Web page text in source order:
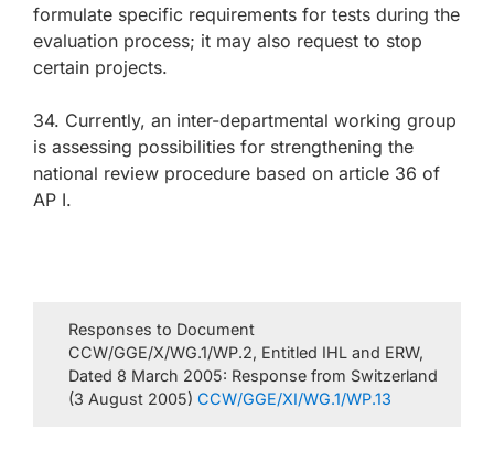
formulate specific requirements for tests during the
evaluation process; it may also request to stop
certain projects.
34. Currently, an inter-departmental working group
is assessing possibilities for strengthening the
national review procedure based on article 36 of
AP I.
Responses to Document
CCW/GGE/X/WG.1/WP.2, Entitled IHL and ERW,
Dated 8 March 2005: Response from Switzerland
(3 August 2005) CCW/GGE/XI/WG.1/WP.13